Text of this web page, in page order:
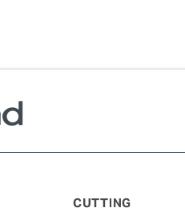
CUTTING